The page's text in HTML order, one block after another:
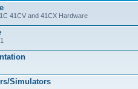
41CV and 41CX Hardware
Simulators